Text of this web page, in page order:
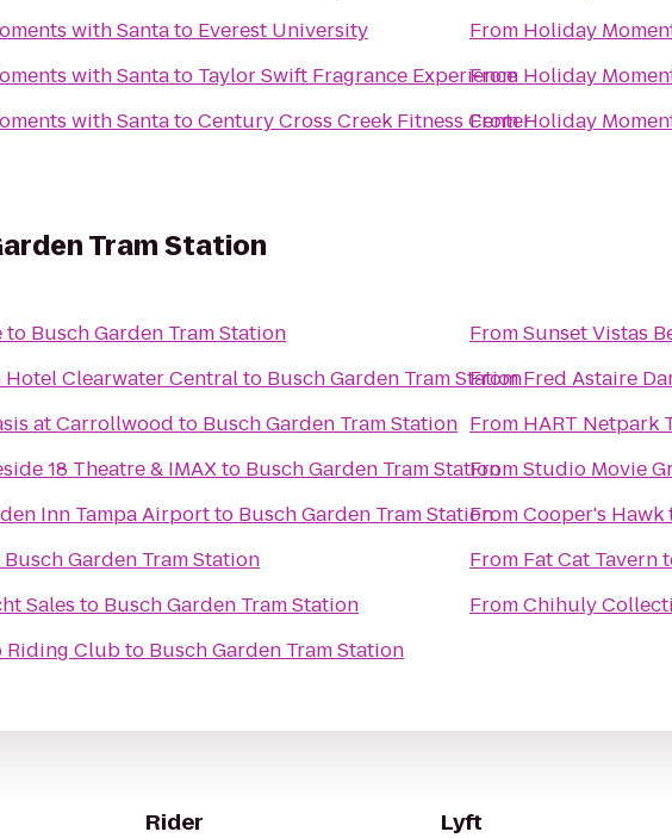
with Santato Everest University
with Santato Taylor Swift Fragrance Experience
with SantatoCentury Cross Creek Fitness Center
From Holiday
From Holiday
FromHoliday
Tram Station
to Busch Garden Tram Station
Hotel Clearwater Centralto Busch Garden Tram Station
at Carrollwood to Busch Garden Tram Station
18 Theatre & IMAXto Busch Garden Tram Station
Inn Tampa Airportto Busch Garden Tram Station
Busch Garden Tram Station
Sales to Busch Garden Tram Station
Riding Clubto Busch Garden Tram Station
FromSunset Vistas
FromFred Astaire
From HART Netpark
FromStudio Movie
FromCooper's Hawk
From Fat Cat Tavern
FromChihuly
Rider Lyft